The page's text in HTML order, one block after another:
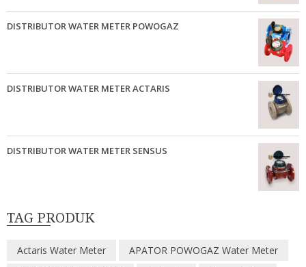
DISTRIBUTOR WATER METER POWOGAZ
DISTRIBUTOR WATER METER ACTARIS
DISTRIBUTOR WATER METER SENSUS
TAG PRODUK
Actaris Water Meter
APATOR POWOGAZ Water Meter